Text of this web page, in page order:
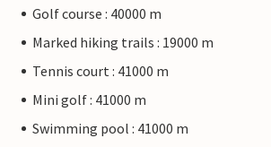
Golf course : 40000 m
Marked hiking trails : 19000 m
Tennis court : 41000 m
Mini golf : 41000 m
Swimming pool : 41000 m